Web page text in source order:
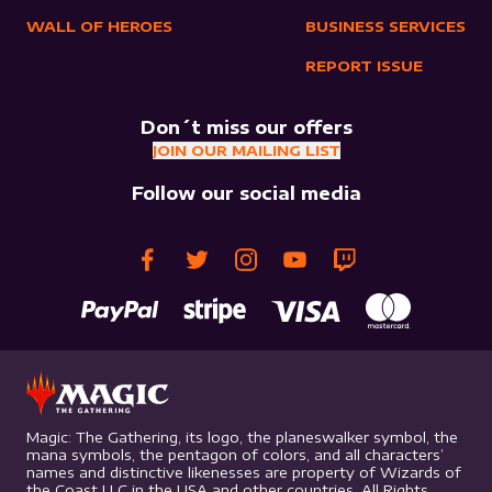
WALL OF HEROES BUSINESS SERVICES
REPORT ISSUE
Don´t miss our offers
JOIN OUR MAILING LIST
Follow our social media
Magic: The Gathering, its logo, the planeswalker symbol, the
mana symbols, the pentagon of colors, and all characters’
names and distinctive likenesses are property of Wizards of